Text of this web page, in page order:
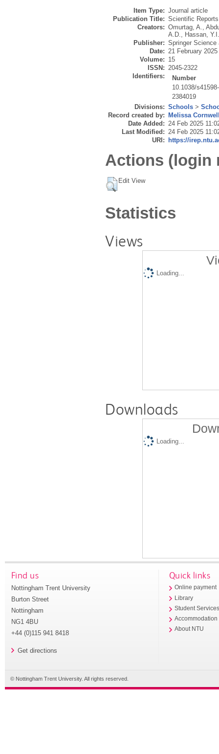
Item Type: Journal article
Publication Title: Scientific Reports
Creators: Omurtag, A.,
A.D., Hassan, Y.I.
Publisher: Springer Science
Date: 21 February 2025
Volume: 15
ISSN: 2045-2322
Identifiers:
Number
10.1038/
2384019
Divisions: Schools >
Record created by:
Melissa
Date Added: 24 Feb 2025
Last Modified: 24 Feb 2025
URI:
https://
Actions (login
Edit View
Statistics
Views
Loading...
Downloads
Loading...
Find us
Nottingham Trent University
Burton Street
Nottingham
NG1 4BU
+44 (0)115 941 8418
Get directions
Quick links
Online payment
Library
Student
Accommodation
About NTU
© Nottingham Trent University. All rights reserved.